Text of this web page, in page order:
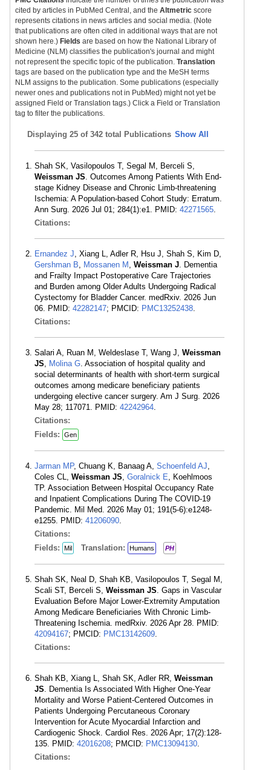
cited by articles in PubMed Central, and the Altmetric score
represents citations in news articles and social media. (Note
that publications are often cited in additional ways that are not
shown here.) Fields are based on how the National Library of
Medicine (NLM) classifies the publication's journal and might
not represent the specific topic of the publication. Translation
tags are based on the publication type and the MeSH terms
NLM assigns to the publication. Some publications (especially
newer ones and publications not in PubMed) might not yet be
assigned Field or Translation tags.) Click a Field or Translation
tag to filter the publications.
Displaying 25 of 342 total Publications Show All
Shah SK, Vasilopoulos T, Segal M, Berceli S,
Weissman JS. Outcomes Among Patients With End-
stage Kidney Disease and Chronic Limb-threatening
Ischemia: A Population-based Cohort Study: Erratum.
Ann Surg. 2026 Jul 01; 284(1):e1. PMID: 42271565.
Citations:
Ernandez J, Xiang L, Adler R, Hsu J, Shah S, Kim D,
Gershman B, Mossanen M , Weissman J. Dementia
and Frailty Impact Postoperative Care Trajectories
and Burden among Older Adults Undergoing Radical
Cystectomy for Bladder Cancer. medRxiv. 2026 Jun
06. PMID: 42282147; PMCID: PMC13252438.
Citations:
Salari A, Ruan M, Weldeslase T, Wang J, Weissman
JS, Molina G. Association of hospital quality and
social determinants of health with short-term surgical
outcomes among medicare beneficiary patients
undergoing elective cancer surgery. Am J Surg. 2026
May 28; 117071. PMID: 42242964.
Citations:
Fields:
Gen
Jarman MP, Chuang K, Banaag A, Schoenfeld AJ,
Coles CL, Weissman JS, Goralnick E, Koehlmoos
TP. Association Between Hospital Occupancy Rate
and Inpatient Complications During The COVID-19
Pandemic. Mil Med. 2026 May 01; 191(5-6):e1248-
e1255. PMID: 41206090.
Citations:
Fields:
Mil Translation: Humans PH
Shah SK, Neal D, Shah KB, Vasilopoulos T, Segal M,
Scali ST, Berceli S, Weissman JS. Gaps in Vascular
Evaluation Before Major Lower-Extremity Amputation
Among Medicare Beneficiaries With Chronic Limb-
Threatening Ischemia. medRxiv. 2026 Apr 28. PMID:
42094167; PMCID: PMC13142609.
Citations:
Shah KB, Xiang L, Shah SK, Adler RR, Weissman
JS. Dementia Is Associated With Higher One-Year
Mortality and Worse Patient-Centered Outcomes in
Patients Undergoing Percutaneous Coronary
Intervention for Acute Myocardial Infarction and
Cardiogenic Shock. Cardiol Res. 2026 Apr; 17(2):128-
135. PMID: 42016208; PMCID: PMC13094130.
Citations: